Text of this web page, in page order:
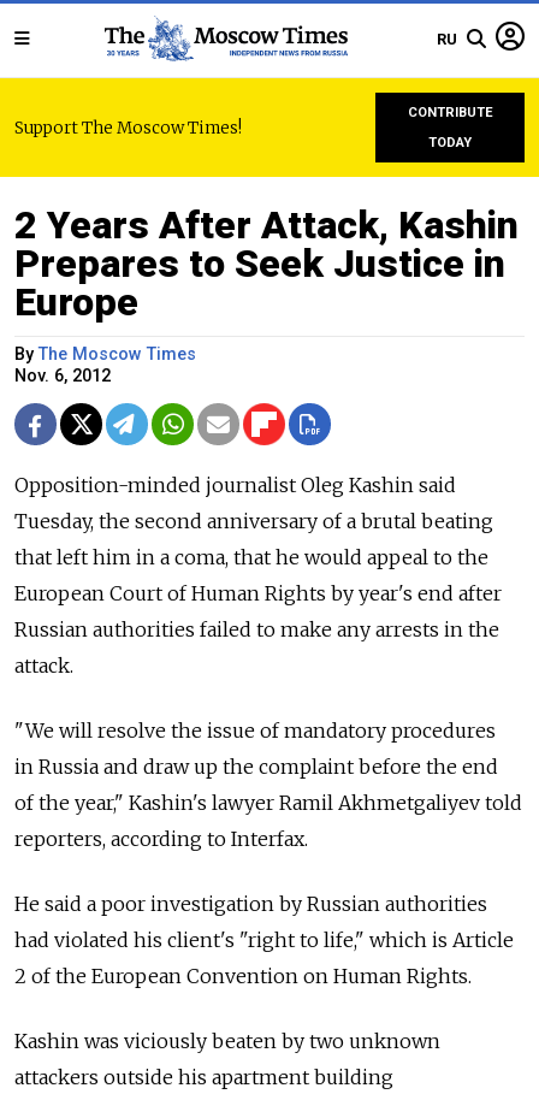
RU
Support The Moscow Times!
CONTRIBUTE
TODAY
2 Years After Attack, Kashin
Prepares to Seek Justice in
Europe
ByThe Moscow Times
Nov. 6, 2012
Opposition-minded journalist Oleg Kashin said
Tuesday, the second anniversary of a brutal beating
that left him in a coma, that he would appeal to the
European Court of Human Rights by year's end after
Russian authorities failed to make any arrests in the
attack.
"We will resolve the issue of mandatory procedures
in Russia and draw up the complaint before the end
of the year," Kashin's lawyer Ramil Akhmetgaliyev told
reporters, according to Interfax.
He said a poor investigation by Russian authorities
had violated his client's "right to life," which is Article
2 of the European Convention on Human Rights.
Kashin was viciously beaten by two unknown
attackers outside his apartment building